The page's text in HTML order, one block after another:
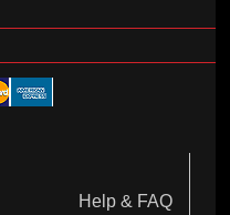
Help & FAQ